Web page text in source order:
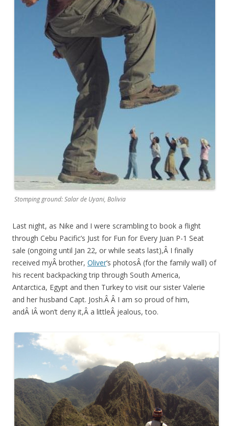
Stomping ground: Salar de Uyani, Bolivia
Last night, as Nike and I were scrambling to book a flight
through Cebu Pacific’s Just for Fun for Every Juan P-1 Seat
sale (ongoing until Jan 22, or while seats last),Â I finally
received myÂ brother, Oliver‘s photosÂ (for the family wall) of
his recent backpacking trip through South America,
Antarctica, Egypt and then Turkey to visit our sister Valerie
and her husband Capt. Josh.Â Â I am so proud of him,
andÂ IÂ won’t deny it,Â a littleÂ jealous, too.